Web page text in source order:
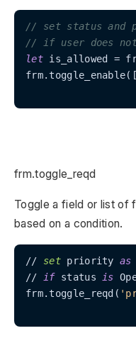
// set status and
// if user does not
let is_allowed =
frm.toggle_enable([
frm.toggle_reqd
Toggle a field or list of
based on a condition.
// set priority as
//
if status is
frm.toggle_reqd(